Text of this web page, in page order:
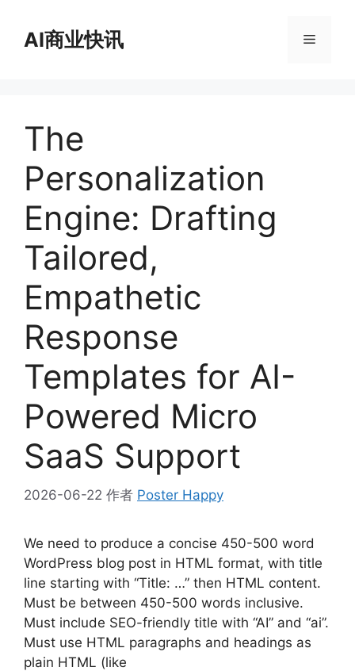
AI商业快讯 菜
The
Personalization
Engine: Drafting
Tailored,
Empathetic
Response
Templates for AI-
Powered Micro
SaaS Support
2026-06-22 作者 Poster Happy
We need to produce a concise 450-500 word
WordPress blog post in HTML format, with title
line starting with “Title: …” then HTML content.
Must be between 450-500 words inclusive.
Must include SEO-friendly title with “AI” and “ai”.
Must use HTML paragraphs and headings as
plain HTML (like